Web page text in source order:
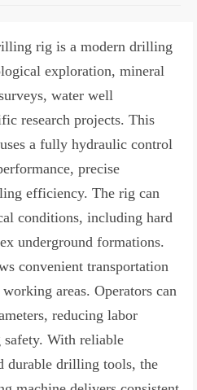
rig is a modern drilling
exploration, mineral
water well
research projects. This
a fully hydraulic control
precise
efficiency. The rig can
conditions, including hard
underground formations.
convenient transportation
areas. Operators can
reducing labor
With reliable
durable drilling tools, the